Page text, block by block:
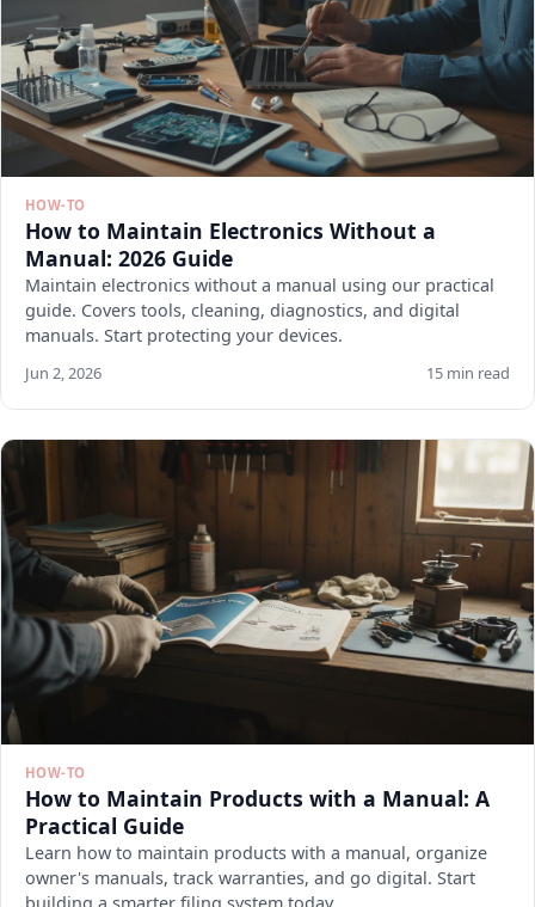
HOW-TO
How to Maintain Electronics Without a
Manual: 2026 Guide
Maintain electronics without a manual using our practical
guide. Covers tools, cleaning, diagnostics, and digital
manuals. Start protecting your devices.
Jun 2, 2026 15 min read
HOW-TO
How to Maintain Products with a Manual: A
Practical Guide
Learn how to maintain products with a manual, organize
owner's manuals, track warranties, and go digital. Start
building a smarter filing system today.